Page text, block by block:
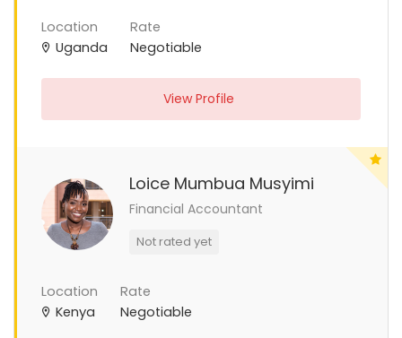
Location
Uganda
Rate
Negotiable
View Profile
Loice Mumbua Musyimi
Financial Accountant
Not rated yet
Location
Kenya
Rate
Negotiable